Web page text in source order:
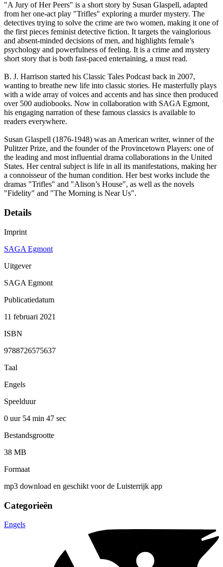
"A Jury of Her Peers" is a short story by Susan Glaspell, adapted
from her one-act play "Trifles" exploring a murder mystery. The
detectives trying to solve the crime are two women, making it one of
the first pieces feminist detective fiction. It targets the vainglorious
and absent-minded decisions of men, and highlights female’s
psychology and powerfulness of feeling. It is a crime and mystery
short story that is both fast-paced entertaining, a must read.
B. J. Harrison started his Classic Tales Podcast back in 2007,
wanting to breathe new life into classic stories. He masterfully plays
with a wide array of voices and accents and has since then produced
over 500 audiobooks. Now in collaboration with SAGA Egmont,
his engaging narration of these famous classics is available to
readers everywhere.
Susan Glaspell (1876-1948) was an American writer, winner of the
Pulitzer Prize, and the founder of the Provincetown Players: one of
the leading and most influential drama collaborations in the United
States. Her central subject is life in all its manifestations, making her
a connoisseur of the human condition. Her best works include the
dramas "Trifles" and "Alison’s House", as well as the novels
"Fidelity" and "The Morning is Near Us".
Details
Imprint
SAGA Egmont
Uitgever
SAGA Egmont
Publicatiedatum
11 februari 2021
ISBN
9788726575637
Taal
Engels
Speelduur
0 uur 54 min 47 sec
Bestandsgrootte
38 MB
Formaat
mp3 download en geschikt voor de Luisterrijk app
Categorieën
Engels